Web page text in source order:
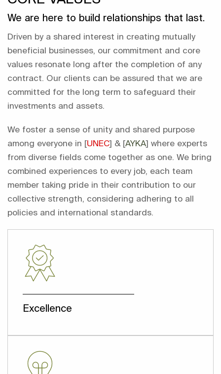
We are here to build relationships that last.
Driven by a shared interest in creating mutually
beneficial businesses, our commitment and core
values resonate long after the completion of any
contract. Our clients can be assured that we are
committed for the long term to safeguard their
investments and assets.
We foster a sense of unity and shared purpose
among everyone in [UNEC] & [AYKA] where experts
from diverse fields come together as one. We bring
combined experiences to every job, each team
member taking pride in their contribution to our
collective strength, considering adhering to all
policies and international standards.
Excellence